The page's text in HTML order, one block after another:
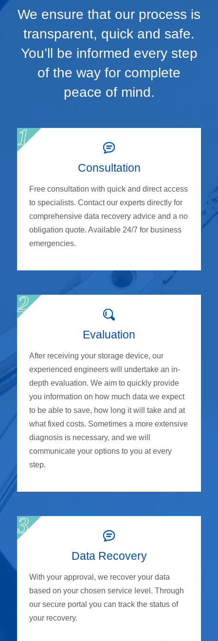
We ensure that our process is
transparent, quick and safe.
You’ll be informed every step
of the way for complete
peace of mind.
Consultation
Free consultation with quick and direct access
to specialists. Contact our experts directly for
comprehensive data recovery advice and a no
obligation quote. Available 24/7 for business
emergencies.
Evaluation
After receiving your storage device, our
experienced engineers will undertake an in-
depth evaluation. We aim to quickly provide
you information on how much data we expect
to be able to save, how long it will take and at
what fixed costs. Sometimes a more extensive
diagnosis is necessary, and we will
communicate your options to you at every
step.
Data Recovery
With your approval, we recover your data
based on your chosen service level. Through
our secure portal you can track the status of
your recovery.